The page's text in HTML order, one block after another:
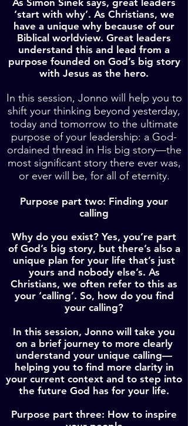
As Simon Sinek says, great leaders
‘start with why’. As Christians, we
have a unique why because of our
Biblical worldview. Great leaders
understand this and lead from a
purpose founded on God’s big story
with Jesus as the hero.
In this session, Jonno will help you to
shift your thinking beyond yesterday,
today and tomorrow to the ultimate
purpose of your leadership: a God-
ordained thread in His big story—the
most significant story there ever was,
or ever will be, for all of eternity.
Purpose part two: Finding your
calling
Why do you exist? Yes, you’re part
of God’s big story, but there’s also a
unique plan for your life that’s just
yours and nobody else’s. As
Christians, we often refer to this as
your ‘calling’. So, how do you find
your calling?
In this session, Jonno will take you
on a brief journey to more clearly
understand your unique calling—
helping you to find more clarity in
your current context and to step into
the future God has for your life.
Purpose part three: How to inspire